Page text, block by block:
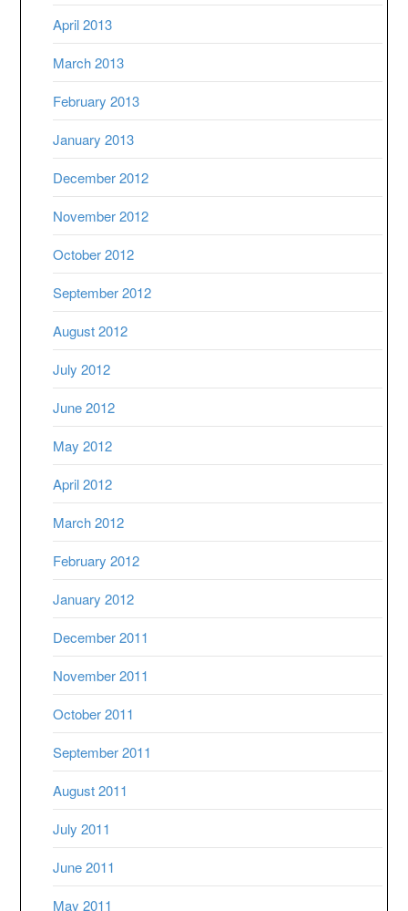
April 2013
March 2013
February 2013
January 2013
December 2012
November 2012
October 2012
September 2012
August 2012
July 2012
June 2012
May 2012
April 2012
March 2012
February 2012
January 2012
December 2011
November 2011
October 2011
September 2011
August 2011
July 2011
June 2011
May 2011